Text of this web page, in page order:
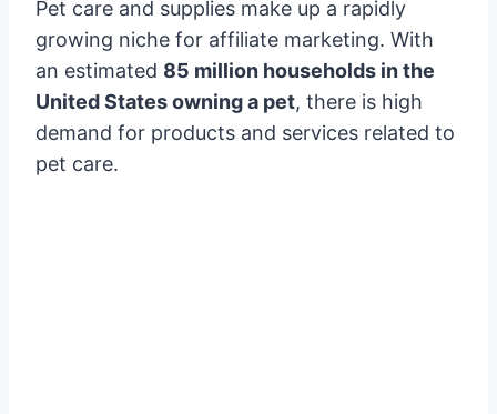
Pet care and supplies make up a rapidly
growing niche for affiliate marketing. With
an estimated 85 million households in the
United States owning a pet, there is high
demand for products and services related to
pet care.